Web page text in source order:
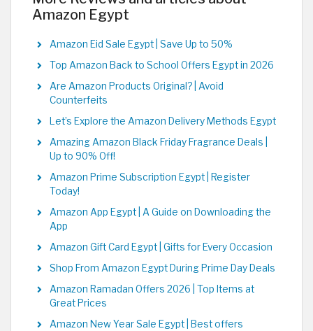
Amazon Egypt
Amazon Eid Sale Egypt | Save Up to 50%
Top Amazon Back to School Offers Egypt in 2026
Are Amazon Products Original? | Avoid
Counterfeits
Let’s Explore the Amazon Delivery Methods Egypt
Amazing Amazon Black Friday Fragrance Deals |
Up to 90% Off!
Amazon Prime Subscription Egypt | Register
Today!
Amazon App Egypt | A Guide on Downloading the
App
Amazon Gift Card Egypt | Gifts for Every Occasion
Shop From Amazon Egypt During Prime Day Deals
Amazon Ramadan Offers 2026 | Top Items at
Great Prices
Amazon New Year Sale Egypt | Best offers